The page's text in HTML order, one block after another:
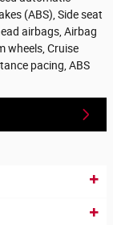
(ABS), Side seat
airbags, Airbag
wheels, Cruise
pacing, ABS